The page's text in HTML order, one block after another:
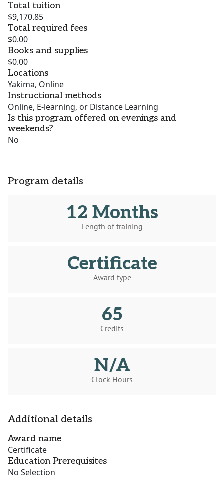
Total tuition
$9,170.85
Total required fees
$0.00
Books and supplies
$0.00
Locations
Yakima, Online
Instructional methods
Online, E-learning, or Distance Learning
Is this program offered on evenings and
weekends?
No
Program details
12 Months
Length of training
Certificate
Award type
65
Credits
N/A
Clock Hours
Additional details
Award name
Certificate
Education Prerequisites
No Selection